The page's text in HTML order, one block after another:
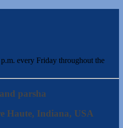
every Friday throughout the
parsha
Haute, Indiana, USA